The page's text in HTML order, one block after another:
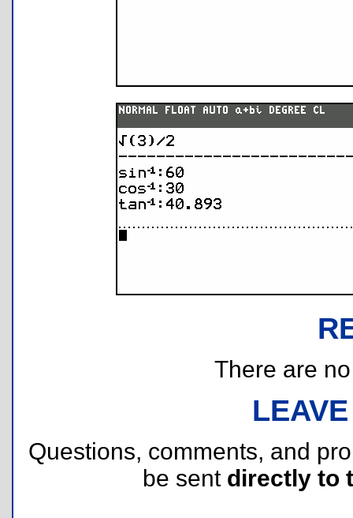
There are
Questions, comments, and
be sent directly to